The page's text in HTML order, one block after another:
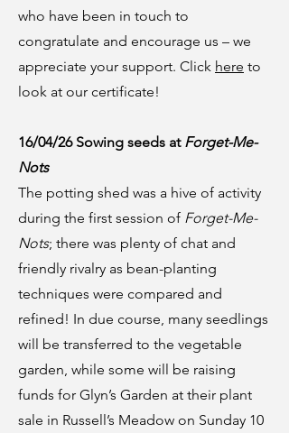
who have been in touch to
congratulate and encourage us – we
appreciate your support. Click here to
look at our certificate!
16/04/26 Sowing seeds at Forget-Me-
Nots
The potting shed was a hive of activity
during the first session of Forget-Me-
Nots; there was plenty of chat and
friendly rivalry as bean-planting
techniques were compared and
refined! In due course, many seedlings
will be transferred to the vegetable
garden, while some will be raising
funds for Glyn’s Garden at their plant
sale in Russell’s Meadow on Sunday 10